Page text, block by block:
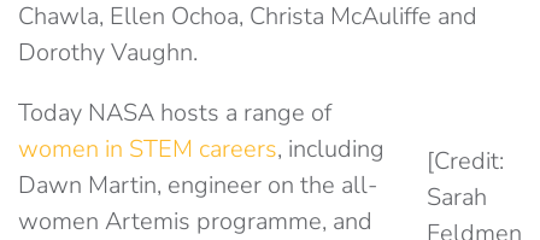
Chawla, Ellen Ochoa, Christa McAuliffe and
Dorothy Vaughn.
[Credit:
Sarah
Feldmen
Today NASA hosts a range of
women in STEM careers, including
Dawn Martin, engineer on the all-
women Artemis programme, and